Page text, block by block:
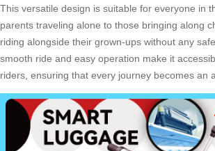
This versatile design is suitable for everyone in
parents traveling alone to those bringing along
riding alongside their grown-ups without any
smooth ride and easy operation make it
riders, ensuring that every journey becomes an